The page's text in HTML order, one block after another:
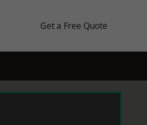
Get a Free Quote